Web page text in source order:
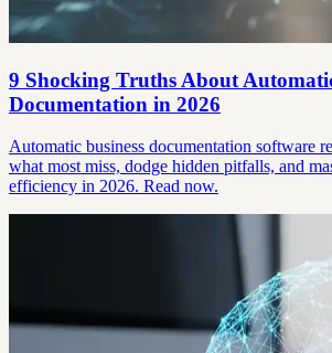
9 Shocking Truths About
Documentation in 2026
Automatic business documentation software
what most miss, dodge hidden pitfalls, and
efficiency in 2026. Read now.